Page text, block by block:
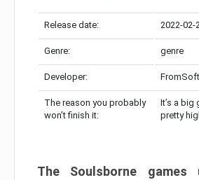
Release date: 2022-02-
Genre: genre
Developer:
The reason you probably
won’t finish it:
It’s a big
pretty
The Soulsborne games